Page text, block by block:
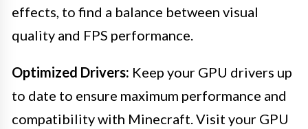
effects, to find a balance between visual
quality and FPS performance.
Optimized Drivers: Keep your GPU drivers up
to date to ensure maximum performance and
compatibility with Minecraft. Visit your GPU